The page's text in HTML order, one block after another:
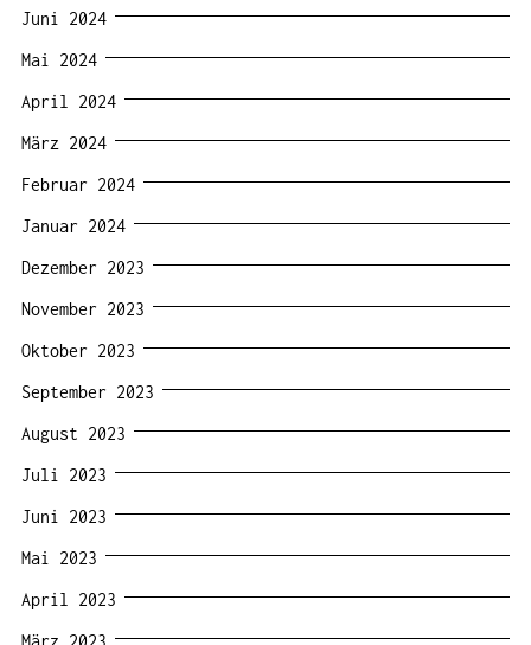
Juni 2024
Mai 2024
April 2024
März 2024
Februar 2024
Januar 2024
Dezember 2023
November 2023
Oktober 2023
September 2023
August 2023
Juli 2023
Juni 2023
Mai 2023
April 2023
März 2023